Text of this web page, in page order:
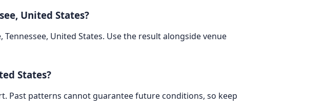
United States?
United States. Use the result alongside venue
States?
Past patterns cannot guarantee future conditions, so keep